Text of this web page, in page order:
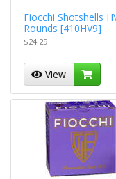
Fiocchi Shotshells
Rounds [410HV9]
$24.29
View